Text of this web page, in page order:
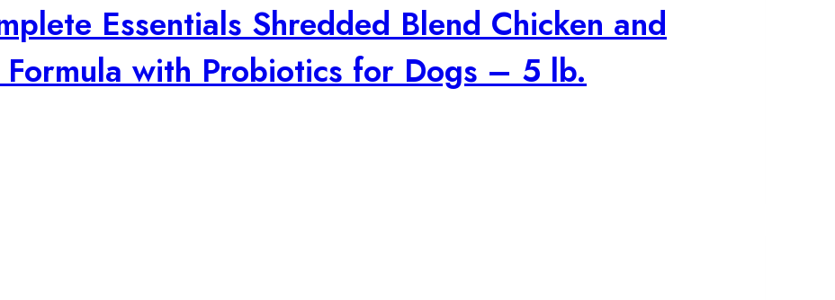
Essentials Shredded Blend Chicken and
Formula with Probiotics for Dogs – 5 lb.